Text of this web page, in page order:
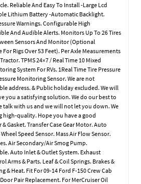
Reliable And Easy To Install -Large Lcd
Lithium Battery -Automatic Backlight.
Warnings. Configurable High
And Audible Alerts. Monitors Up To 26 Tires
Sensors And Monitor (Optional
Rigs Over 53 Feet). Per Axle Measurements
TPMS 24×7 / Real Time 10 Mixed
System For RVs. 1Real Time Tire Pressure
Monitoring Sensor. We are not
address. & Public holiday excluded. We will
you a satisfying solution. We do our best to
talk with us and we will not let you down. We
quality. Hope you have a good
Gasket. Transfer Case Gear Motor. Auto
Speed Sensor. Mass Air Flow Sensor.
Air Secondary/Air Smog Pump.
Auto Inlet & Outlet System. Exhaust
Arms & Parts. Leaf & Coil Springs. Brakes &
& Heat. Fit For 09-14 Ford F-150 Crew Cab
Pair Replacement. For MerCruiser Oil